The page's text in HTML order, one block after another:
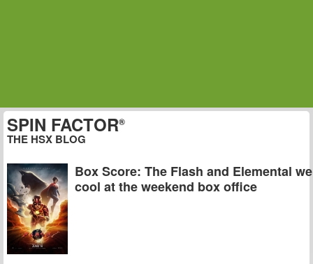
SPIN FACTOR®
THE HSX BLOG
Box Score: The Flash and Elemental
cool at the weekend box office